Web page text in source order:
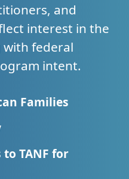
and
interest in the
federal
intent.
Families
TANF for